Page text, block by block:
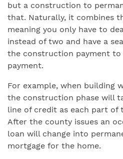
but a construction to
that. Naturally, it combines
meaning you only have to
instead of two and have a
the construction payment to
payment.
For example, when building
the construction phase will
line of credit as each part of
After the county issues an
loan will change into
mortgage for the home.